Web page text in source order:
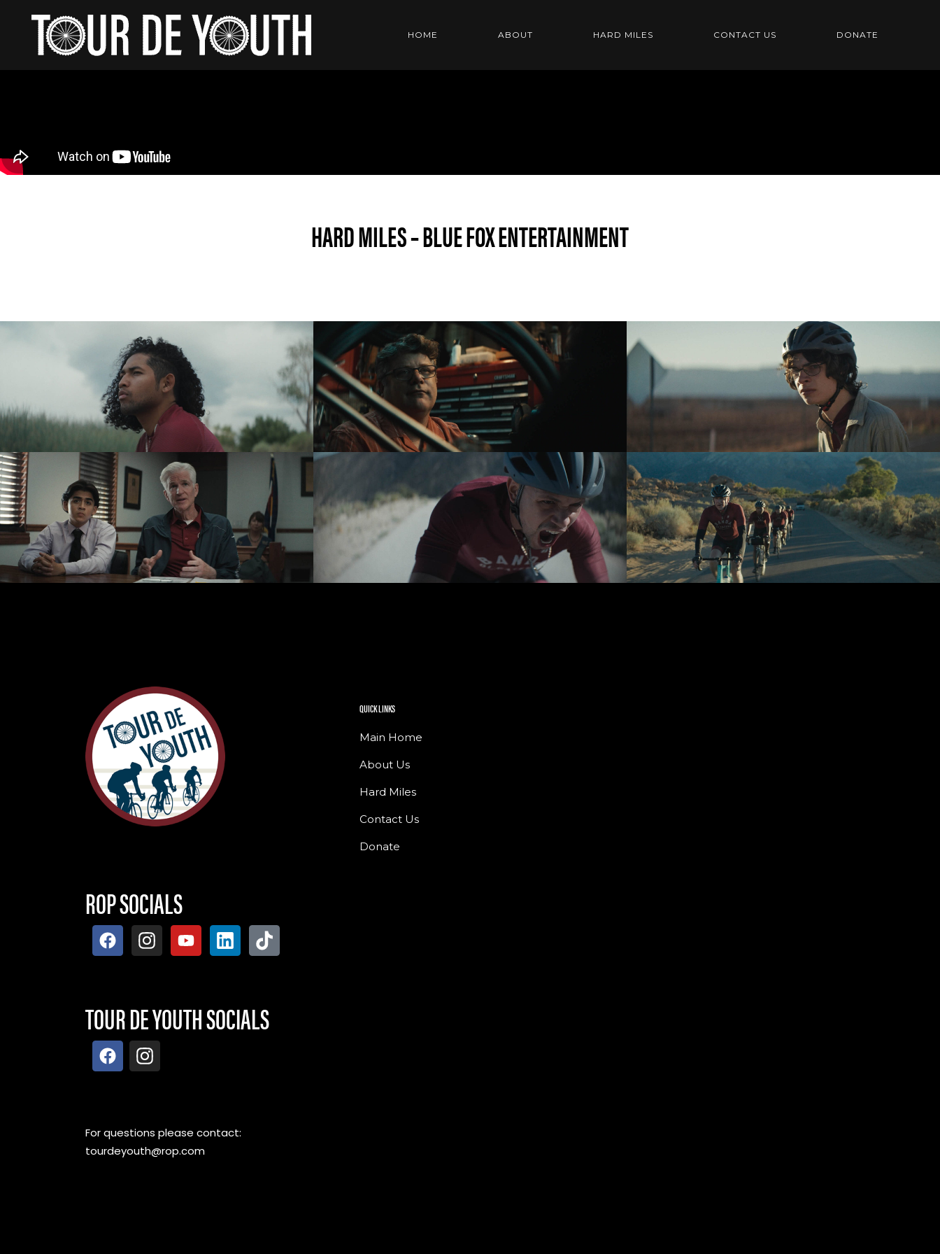
HOME ABOUT HARD MILES CONTACT US DONATE
HARD MILES – BLUE FOX ENTERTAINMENT
ROP SOCIALS
TOUR DE YOUTH SOCIALS
For questions please contact:
tourdeyouth@rop.com
QUICK LINKS
Main Home
About Us
Hard Miles
Contact Us
Donate